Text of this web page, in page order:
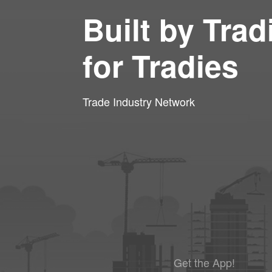
Built by
for Tradies
Trade Industry Network
Get the App!